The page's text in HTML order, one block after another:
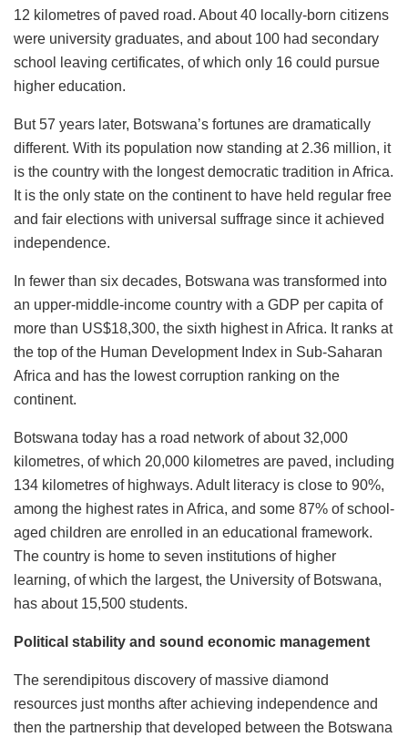
12 kilometres of paved road. About 40 locally-born citizens
were university graduates, and about 100 had secondary
school leaving certificates, of which only 16 could pursue
higher education.
But 57 years later, Botswana’s fortunes are dramatically
different. With its population now standing at 2.36 million, it
is the country with the longest democratic tradition in Africa.
It is the only state on the continent to have held regular free
and fair elections with universal suffrage since it achieved
independence.
In fewer than six decades, Botswana was transformed into
an upper-middle-income country with a GDP per capita of
more than US$18,300, the sixth highest in Africa. It ranks at
the top of the Human Development Index in Sub-Saharan
Africa and has the lowest corruption ranking on the
continent.
Botswana today has a road network of about 32,000
kilometres, of which 20,000 kilometres are paved, including
134 kilometres of highways. Adult literacy is close to 90%,
among the highest rates in Africa, and some 87% of school-
aged children are enrolled in an educational framework.
The country is home to seven institutions of higher
learning, of which the largest, the University of Botswana,
has about 15,500 students.
Political stability and sound economic management
The serendipitous discovery of massive diamond
resources just months after achieving independence and
then the partnership that developed between the Botswana